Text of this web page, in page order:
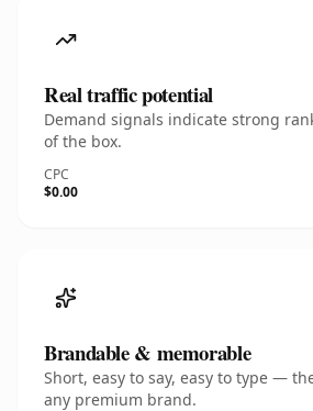
Real traffic potential
Demand signals indicate strong
of the box.
CPC
$0.00
Brandable & memorable
Short, easy to say, easy to type —
any premium brand.